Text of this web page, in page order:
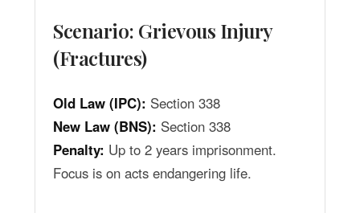
Scenario: Grievous Injury
(Fractures)
Old Law (IPC): Section 338
New Law (BNS): Section 338
Penalty: Up to 2 years imprisonment.
Focus is on acts endangering life.